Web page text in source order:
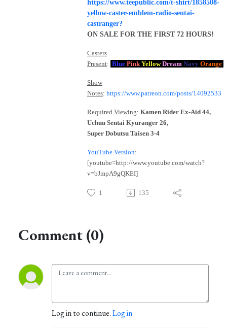
https://www.teepublic.com/t-shirt/1858508-
yellow-caster-emblem-radio-sentai-
castranger?
ON SALE FOR THE FIRST 72 HOURS!
Casters
Present: Blue Pink Yellow Dream Navy Orange
Show
Notes: https://www.patreon.com/posts/14092533
Required Viewing: Kamen Rider Ex-Aid 44,
Uchuu Sentai Kyuranger 26,
Super Dobutsu Taisen 3-4
YouTube Version:
[youtube=http://www.youtube.com/watch?
v=bJmpA9gQKEI]
1 135
Comment (0)
Log in to continue.Log in